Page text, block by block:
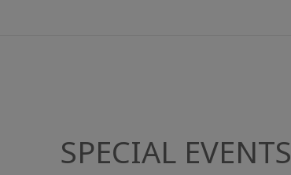
SPECIAL EVENTS